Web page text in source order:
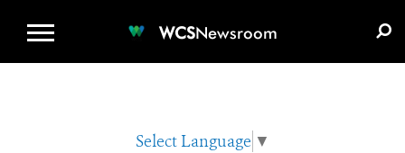
WCSNewsroom
Select Language ▼